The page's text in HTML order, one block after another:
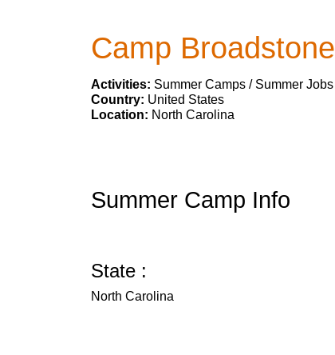
Camp Broadstone
Activities: Summer Camps / Summer Jobs
Country: United States
Location: North Carolina
Summer Camp Info
State :
North Carolina